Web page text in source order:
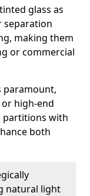
glass as
separation
making them
or commercial
paramount,
high-end
partitions with
both
natural light